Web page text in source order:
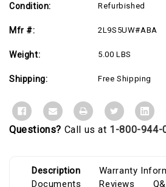
Condition: Refurbished
Mfr #: 2L9S5UW#ABA
Weight: 5.00 LBS
Shipping: Free Shipping
Questions? Call us at 1-800-944-
Description
Warranty
Documents
Reviews